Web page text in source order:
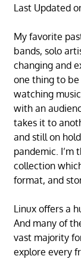
Last Updated
My favorite
bands, solo
changing and
one thing to
watching
with an
takes it to
and still on
pandemic. I’m
collection
format, and
Linux offers a
And many of
vast majority
explore every